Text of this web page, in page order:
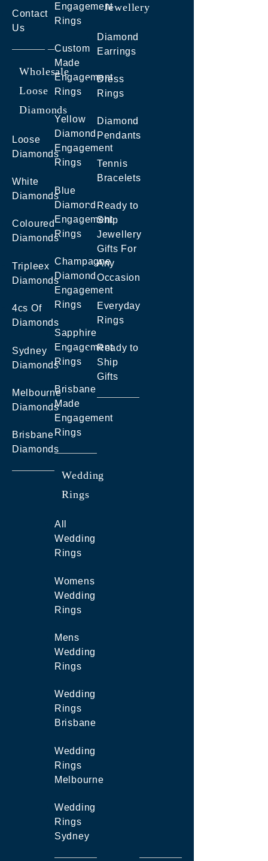
Contact
Us
Wholesale
Loose
Diamonds
Loose
Diamonds
White
Diamonds
Coloured
Diamonds
Tripleex
Diamonds
4cs Of
Diamonds
Sydney
Diamonds
Melbourne
Diamonds
Brisbane
Diamonds
Engagement
Rings
Custom
Made
Engagement
Rings
Yellow
Diamond
Engagement
Rings
Blue
Diamond
Engagement
Rings
Champagne
Diamond
Engagement
Rings
Sapphire
Engagement
Rings
Brisbane
Made
Engagement
Rings
Wedding
Rings
All
Wedding
Rings
Womens
Wedding
Rings
Mens
Wedding
Rings
Wedding
Rings
Brisbane
Wedding
Rings
Melbourne
Wedding
Rings
Sydney
Jewellery
Diamond
Earrings
Dress
Rings
Diamond
Pendants
Tennis
Bracelets
Ready to
Ship
Jewellery
Gifts For
Any
Occasion
Everyday
Rings
Ready to
Ship
Gifts